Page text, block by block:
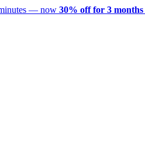
— now 30% off for 3 months